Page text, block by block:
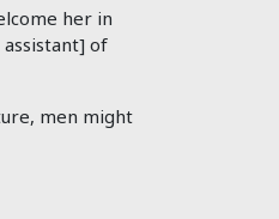
her in
assistant] of
men might